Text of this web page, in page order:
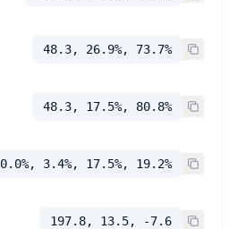
48.3, 26.9%, 73.7%
48.3, 17.5%, 80.8%
0.0%, 3.4%, 17.5%, 19.2%
197.8, 13.5, -7.6